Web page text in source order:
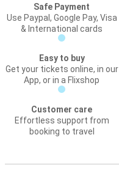
Safe Payment
Use Paypal, Google Pay, Visa
& International cards
Easy to buy
Get your tickets online, in our
App, or in a Flixshop
Customer care
Effortless support from
booking to travel